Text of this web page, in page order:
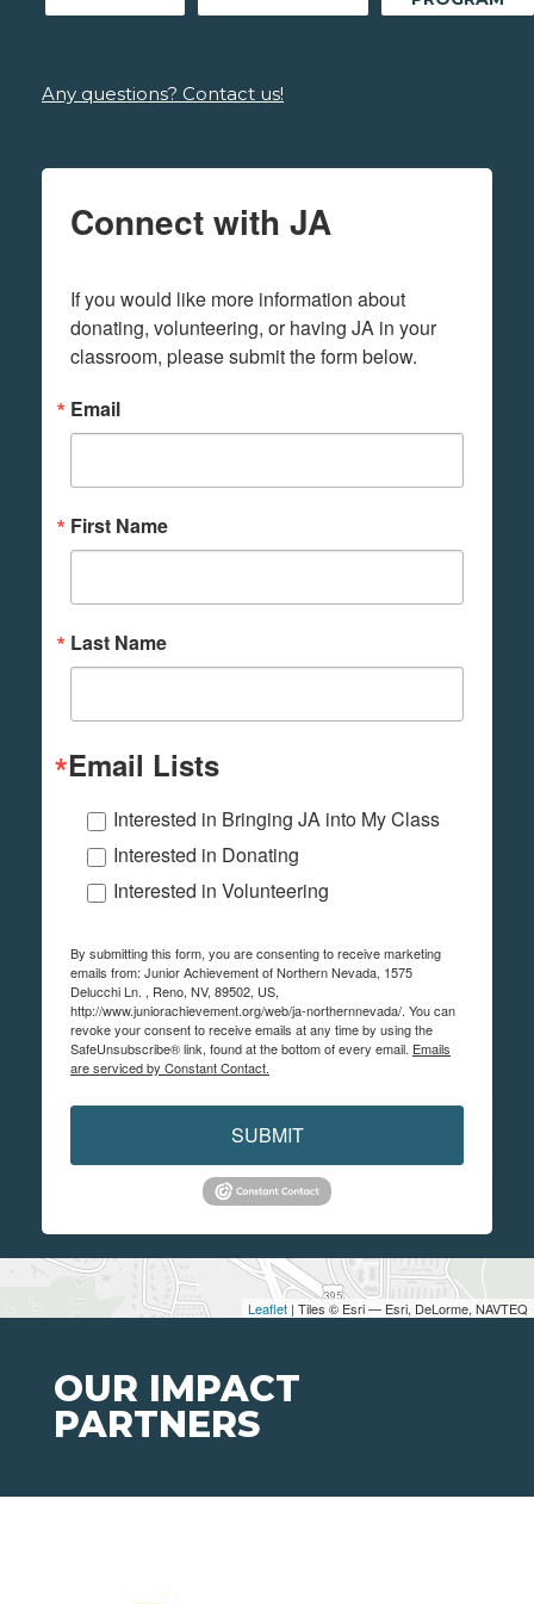
Leaflet | Tiles © Esri — Esri, DeLorme, NAVTEQ
Any questions? Contact us!
Connect with JA
If you would like more information about
donating, volunteering, or having JA in your
classroom, please submit the form below.
Email
First Name
Last Name
Email Lists
Interested in Bringing JA into My Class
Interested in Donating
Interested in Volunteering
By submitting this form, you are consenting to receive marketing
emails from: Junior Achievement of Northern Nevada, 1575
Delucchi Ln. , Reno, NV, 89502, US,
http://www.juniorachievement.org/web/ja-northernnevada/. You can
revoke your consent to receive emails at any time by using the
SafeUnsubscribe® link, found at the bottom of every email. Emails
are serviced by Constant Contact.
SUBMIT
OUR IMPACT
PARTNERS